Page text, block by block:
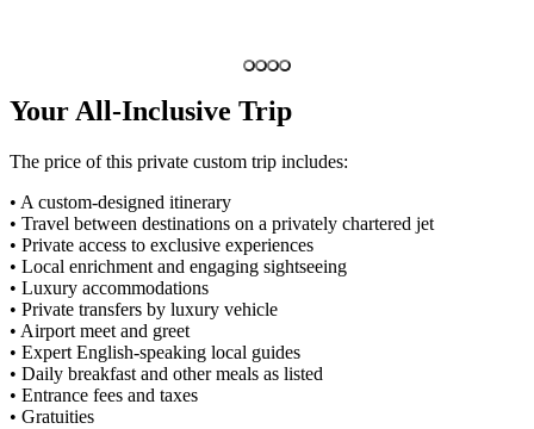
Your All-Inclusive Trip
The price of this private custom trip includes:
• A custom-designed itinerary
• Travel between destinations on a privately chartered jet
• Private access to exclusive experiences
• Local enrichment and engaging sightseeing
• Luxury accommodations
• Private transfers by luxury vehicle
• Airport meet and greet
• Expert English-speaking local guides
• Daily breakfast and other meals as listed
• Entrance fees and taxes
• Gratuities